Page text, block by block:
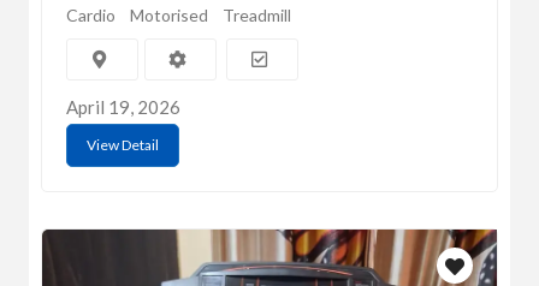
Cardio Motorised Treadmill
April 19, 2026
View Detail